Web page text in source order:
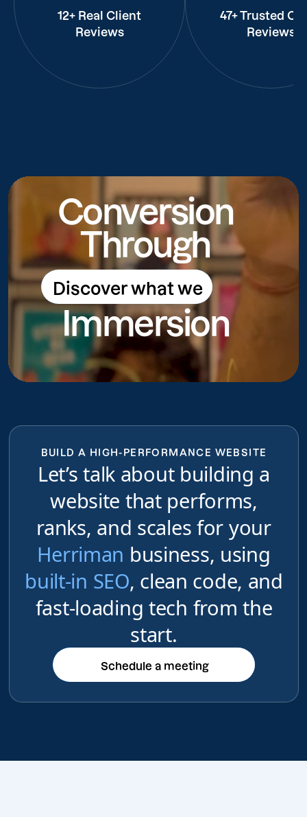
12+ Real Client
Reviews
47+ Trusted
Reviews
Conversion
Through
Discover what we
do
Discover what we do
Immersion
BUILD A HIGH-PERFORMANCE WEBSITE
Let’s talk about building a
website that performs,
ranks, and scales for your
Herriman business, using
built-in SEO, clean code, and
fast-loading tech from the
start.
Schedule a meeting
Schedule a meeting